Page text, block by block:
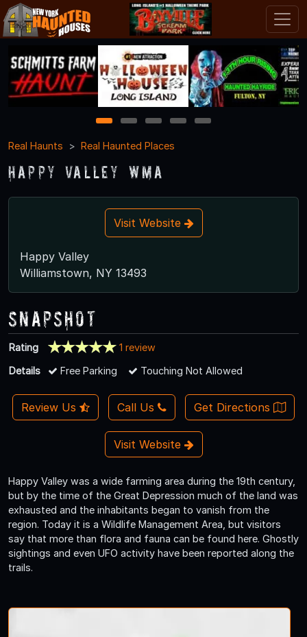
1 2 3 4
5
Real Haunts
Real Haunted Places
Happy Valley WMA
Visit Website
Happy Valley
Williamstown, NY 13493
Snapshot
Rating
1 review
Details
Free Parking Touching Not Allowed
Review Us Call Us Get Directions
Visit Website
Happy Valley was a wide farming area during the 19th century,
but by the time of the Great Depression much of the land was
exhausted and the inhabitants began to vanish from the
region. Today it is a Wildlife Management Area, but visitors
say that more than flora and fauna can be found here. Ghostly
sightings and even UFO activity have been reported along the
trails.